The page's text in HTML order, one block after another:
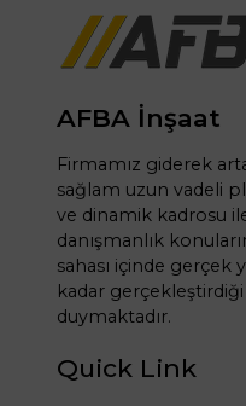
AFBA İnşaat
Firmamız giderek
sağlam uzun vadeli
ve dinamik kadrosu
danışmanlık
sahası içinde
kadar
duymaktadır.
Quick Link